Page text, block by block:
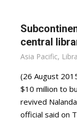
central
Asia Pacific,
(26 August
$10 million to
revived
official said on